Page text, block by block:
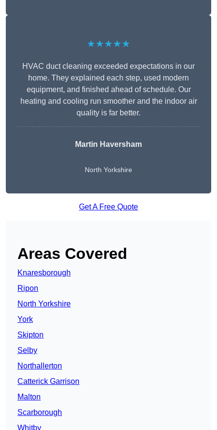
★★★★★
HVAC duct cleaning exceeded expectations in our
home. They explained each step, used modern
equipment, and finished ahead of schedule. Our
heating and cooling run smoother and the indoor air
quality is far better.
Martin Haversham
North Yorkshire
Get A Free Quote
Areas Covered
Knaresborough
Ripon
North Yorkshire
York
Skipton
Selby
Northallerton
Catterick Garrison
Malton
Scarborough
Whitby